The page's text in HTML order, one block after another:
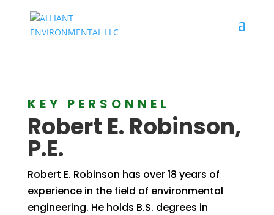
KEY PERSONNEL
Robert E. Robinson,
P.E.
Robert E. Robinson has over 18 years of
experience in the field of environmental
engineering. He holds B.S. degrees in